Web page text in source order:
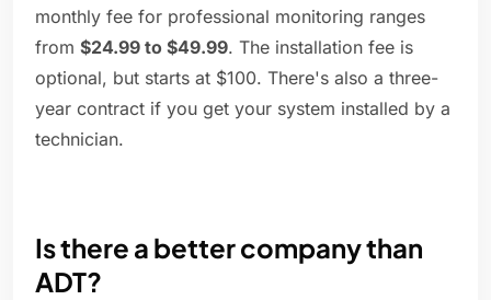
monthly fee for professional monitoring ranges
from $24.99 to $49.99. The installation fee is
optional, but starts at $100. There's also a three-
year contract if you get your system installed by a
technician.
Is there a better company than
ADT?